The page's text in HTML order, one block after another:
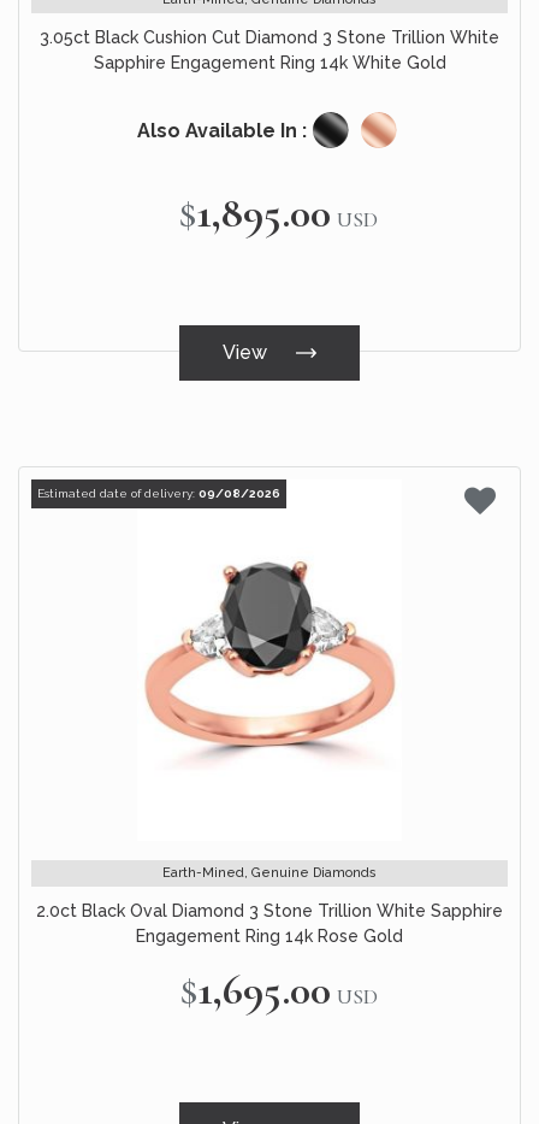
3.05ct Black Cushion Cut Diamond 3 Stone Trillion White
Sapphire Engagement Ring 14k White Gold
Also Available In :
$1,895.00 USD
View
Estimated date of delivery: 09/08/2026
Earth-Mined, Genuine Diamonds
2.0ct Black Oval Diamond 3 Stone Trillion White Sapphire
Engagement Ring 14k Rose Gold
$1,695.00 USD